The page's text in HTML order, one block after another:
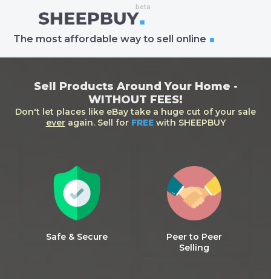
The most affordable way to sell online
Sell Products Around Your Home -
WITHOUT FEES!
Don't let places like eBay take a huge cut of your sale
everagain. Sell for FREEwith SHEEPBUY
Safe & Secure
Peer to Peer
Selling